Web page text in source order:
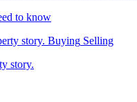
to know
Buying Selling
story.